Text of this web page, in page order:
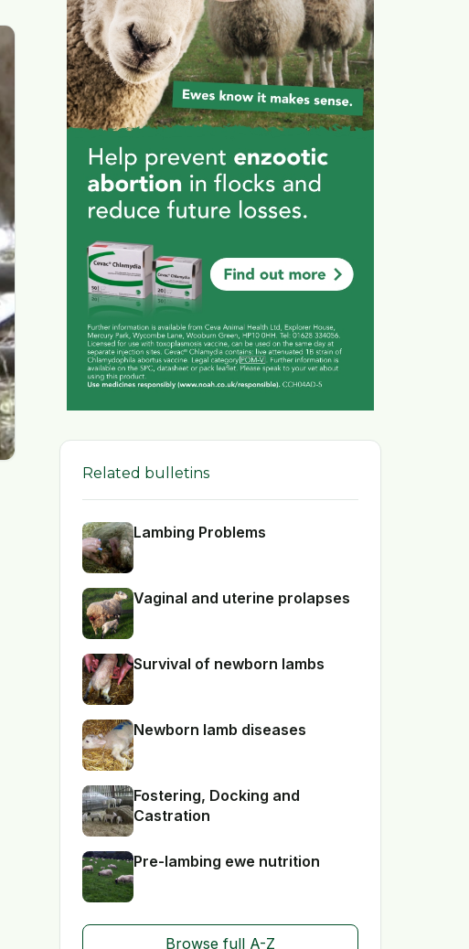
Related bulletins
Lambing Problems
Vaginal and uterine prolapses
Survival of newborn lambs
Newborn lamb diseases
Fostering, Docking and
Castration
Pre-lambing ewe nutrition
Browse full A-Z